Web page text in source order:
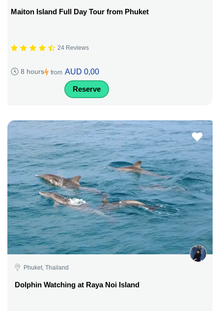
Maiton Island Full Day Tour from Phuket
24 Reviews
8 hours from AUD 0,00
Reserve
Phuket, Thailand
Dolphin Watching at Raya Noi Island